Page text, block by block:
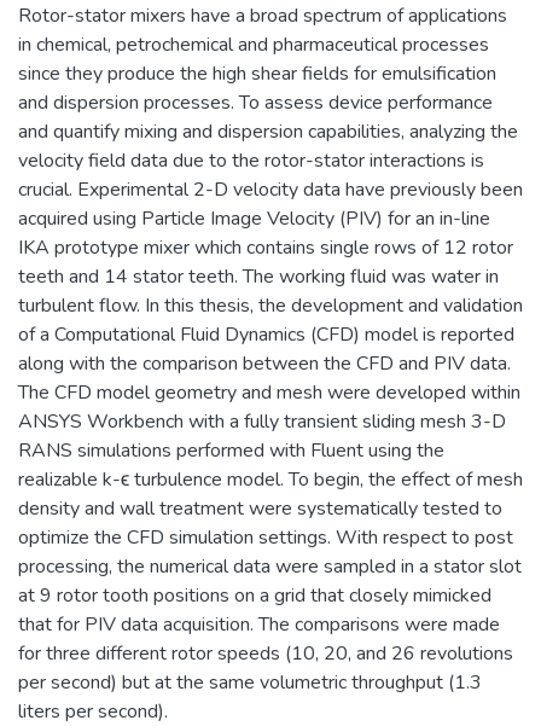
Rotor-stator mixers have a broad spectrum of applications
in chemical, petrochemical and pharmaceutical processes
since they produce the high shear fields for emulsification
and dispersion processes. To assess device performance
and quantify mixing and dispersion capabilities, analyzing the
velocity field data due to the rotor-stator interactions is
crucial. Experimental 2-D velocity data have previously been
acquired using Particle Image Velocity (PIV) for an in-line
IKA prototype mixer which contains single rows of 12 rotor
teeth and 14 stator teeth. The working fluid was water in
turbulent flow. In this thesis, the development and validation
of a Computational Fluid Dynamics (CFD) model is reported
along with the comparison between the CFD and PIV data.
The CFD model geometry and mesh were developed within
ANSYS Workbench with a fully transient sliding mesh 3-D
RANS simulations performed with Fluent using the
realizable k-ϵ turbulence model. To begin, the effect of mesh
density and wall treatment were systematically tested to
optimize the CFD simulation settings. With respect to post
processing, the numerical data were sampled in a stator slot
at 9 rotor tooth positions on a grid that closely mimicked
that for PIV data acquisition. The comparisons were made
for three different rotor speeds (10, 20, and 26 revolutions
per second) but at the same volumetric throughput (1.3
liters per second).